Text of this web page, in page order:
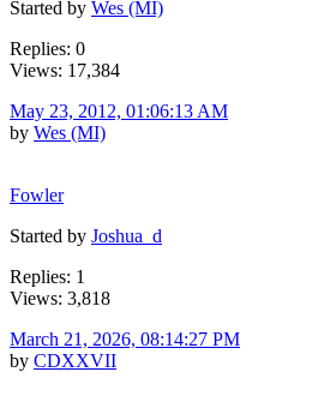
Started by Wes (MI)
Replies: 0
Views: 17,384
May 23, 2012, 01:06:13 AM
by Wes (MI)
Fowler
Started by Joshua_d
Replies: 1
Views: 3,818
March 21, 2026, 08:14:27 PM
by CDXXVII